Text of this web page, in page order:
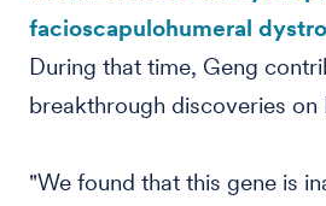
facioscapulohumeral
During that time, Geng
breakthrough discoveries on
"We found that this gene is